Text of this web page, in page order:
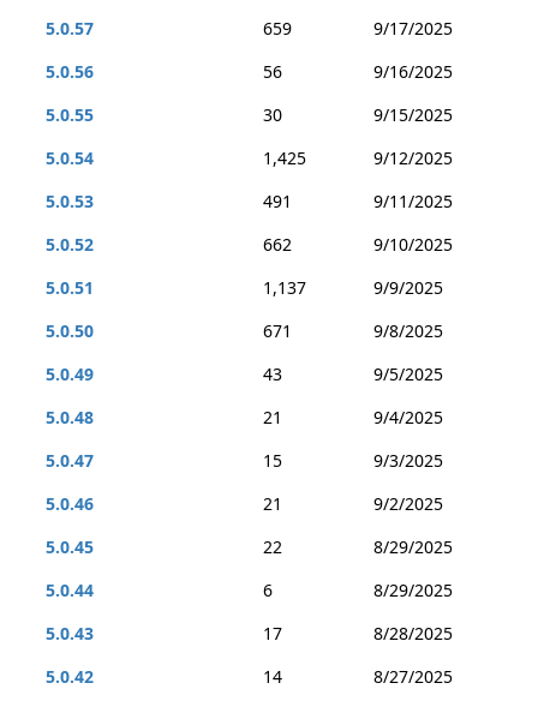
5.0.57
659
9/17/2025
5.0.56
56
9/16/2025
5.0.55
30
9/15/2025
5.0.54
1,425
9/12/2025
5.0.53
491
9/11/2025
5.0.52
662
9/10/2025
5.0.51
1,137
9/9/2025
5.0.50
671
9/8/2025
5.0.49
43
9/5/2025
5.0.48
21
9/4/2025
5.0.47
15
9/3/2025
5.0.46
21
9/2/2025
5.0.45
22
8/29/2025
5.0.44
6
8/29/2025
5.0.43
17
8/28/2025
5.0.42
14
8/27/2025